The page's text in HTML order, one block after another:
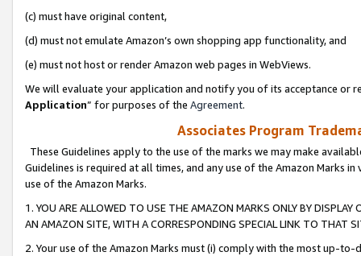
(c) must have original content,
(d) must not emulate Amazon’s own shopping app functionality, and
(e) must not host or render Amazon web pages in WebViews.
We will evaluate your application and notify you of its acceptance or
Application” for purposes of the Agreement.
Associates Program
These Guidelines apply to the use of the marks we may make
Guidelines is required at all times, and any use of the Amazon Marks
use of the Amazon Marks.
1. YOU ARE ALLOWED TO USE THE AMAZON MARKS ONLY BY
AN AMAZON SITE, WITH A CORRESPONDING SPECIAL LINK TO THAT
2. Your use of the Amazon Marks must (i) comply with the most up-